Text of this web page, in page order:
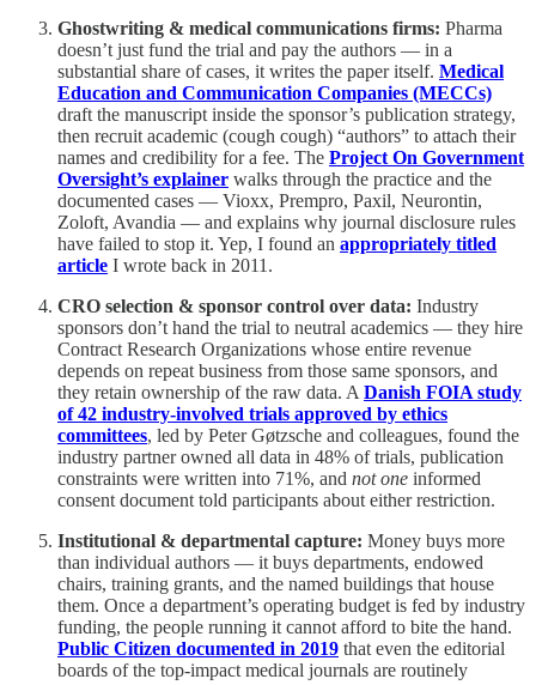
Ghostwriting & medical communications firms: Pharma
doesn’t just fund the trial and pay the authors — in a
substantial share of cases, it writes the paper itself. Medical
Education and Communication Companies (MECCs)
draft the manuscript inside the sponsor’s publication strategy,
then recruit academic (cough cough) “authors” to attach their
names and credibility for a fee. The Project On Government
Oversight’s explainer walks through the practice and the
documented cases — Vioxx, Prempro, Paxil, Neurontin,
Zoloft, Avandia — and explains why journal disclosure rules
have failed to stop it. Yep, I found an appropriately titled
article I wrote back in 2011.
CRO selection & sponsor control over data: Industry
sponsors don’t hand the trial to neutral academics — they hire
Contract Research Organizations whose entire revenue
depends on repeat business from those same sponsors, and
they retain ownership of the raw data. A Danish FOIA study
of 42 industry-involved trials approved by ethics
committees, led by Peter Gøtzsche and colleagues, found the
industry partner owned all data in 48% of trials, publication
constraints were written into 71%, and not one informed
consent document told participants about either restriction.
Institutional & departmental capture: Money buys more
than individual authors — it buys departments, endowed
chairs, training grants, and the named buildings that house
them. Once a department’s operating budget is fed by industry
funding, the people running it cannot afford to bite the hand.
Public Citizen documented in 2019 that even the editorial
boards of the top-impact medical journals are routinely